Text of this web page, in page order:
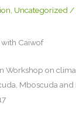
, Uncategorized/
with Caiwof
Workshop on
Mboscuda and